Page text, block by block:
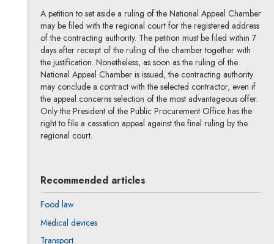
A petition to set aside a ruling of the National Appeal Chamber
may be filed with the regional court for the registered address
of the contracting authority. The petition must be filed within 7
days after receipt of the ruling of the chamber together with
the justification. Nonetheless, as soon as the ruling of the
National Appeal Chamber is issued, the contracting authority
may conclude a contract with the selected contractor, even if
the appeal concerns selection of the most advantageous offer.
Only the President of the Public Procurement Office has the
right to file a cassation appeal against the final ruling by the
regional court.
Recommended articles
Food law
Medical devices
Transport